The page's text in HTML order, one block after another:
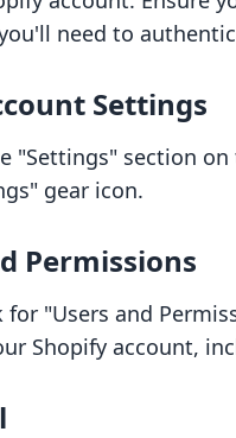
need to
Settings
"Settings" section
gear icon.
Permissions
"Users and
Shopify account,